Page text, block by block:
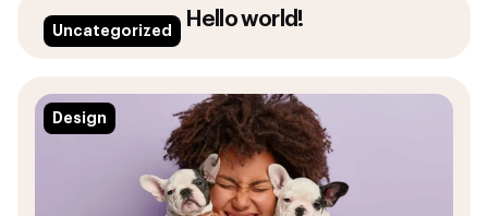
Uncategorized Hello world!
Design